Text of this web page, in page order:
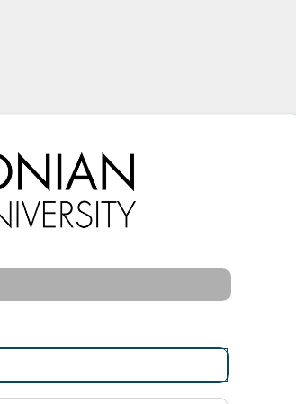
Ionian University